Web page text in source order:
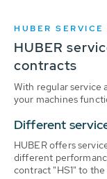
HUBER SERVICE
HUBER
contracts
With regular service
your machines
Different
HUBER offers
different
contract "HS1" to